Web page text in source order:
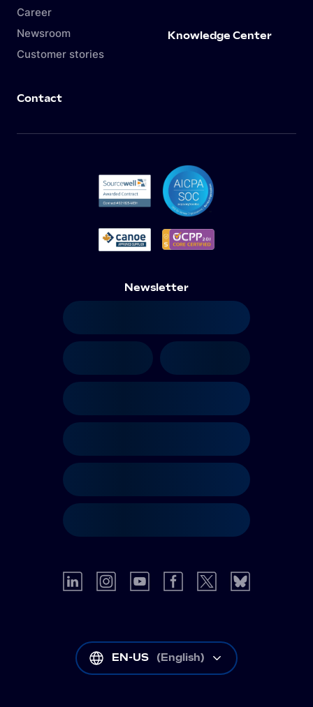
Career
Newsroom
Customer stories
Knowledge Center
Contact
Newsletter
EN-US (English)